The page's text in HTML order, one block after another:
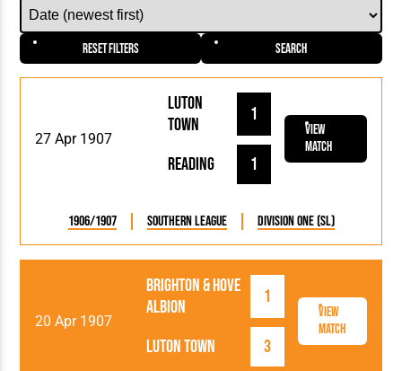
Reset Filters Search
27 Apr 1907
Luton
Town
1
Reading 1
View
Match
1906/1907 Southern League Division One (SL)
20 Apr 1907
Luton Town 3
Brighton & Hove
Albion
1
View
Match